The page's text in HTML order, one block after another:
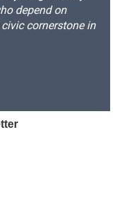
depend on
cornerstone in